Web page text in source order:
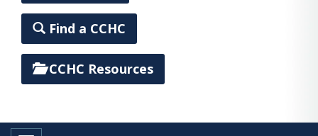
Find a CCHC
CCHC Resources